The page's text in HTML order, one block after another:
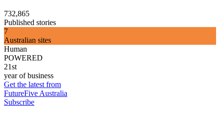
732,865
Published stories
7
Australian sites
Human
POWERED
21st
year of business
Get the latest from
FutureFive Australia
Subscribe